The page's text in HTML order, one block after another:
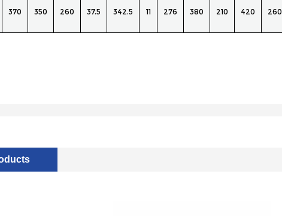
370 350 260 37.5 342.5 11 276 380 210 420 260